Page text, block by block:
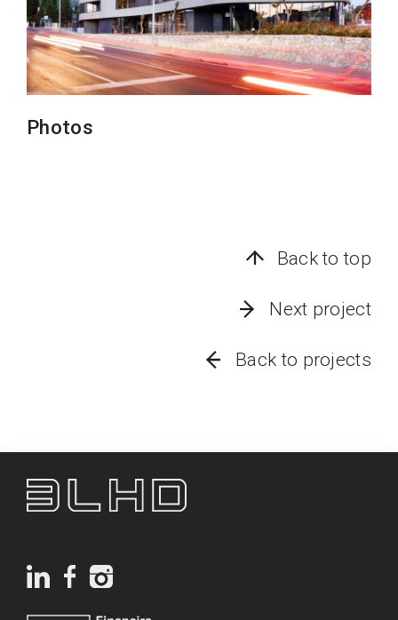
Photos
Back to top
Next project
Back to projects